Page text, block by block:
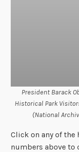
President Barack
Historical Park
(National
Click on any of the
numbers above